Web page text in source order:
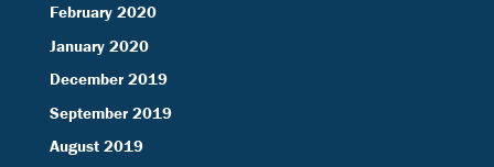
February 2020
January 2020
December 2019
September 2019
August 2019